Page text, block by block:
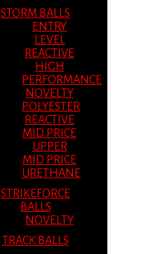
STORM BALLS
ENTRY
LEVEL
REACTIVE
HIGH
PERFORMANCE
NOVELTY
POLYESTER
REACTIVE
MID PRICE
UPPER
MID PRICE
URETHANE
STRIKEFORCE
BALLS
NOVELTY
TRACK BALLS